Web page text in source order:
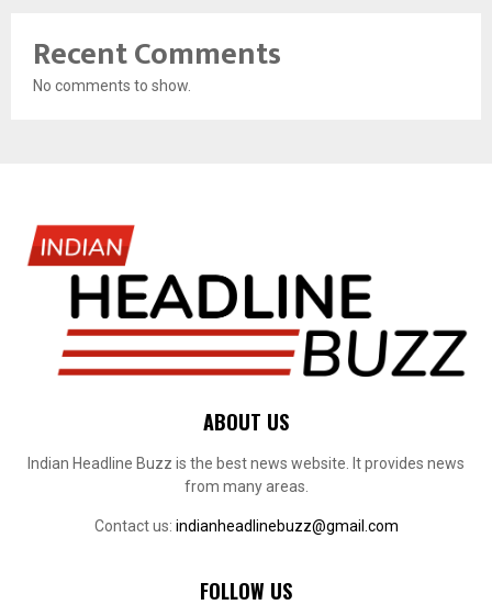
Recent Comments
No comments to show.
ABOUT US
Indian Headline Buzz is the best news website. It provides news
from many areas.
Contact us: indianheadlinebuzz@gmail.com
FOLLOW US